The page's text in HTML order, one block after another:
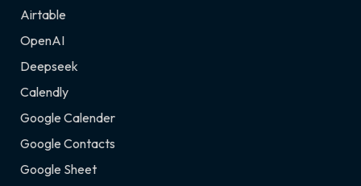
Airtable
OpenAI
Deepseek
Calendly
Google Calender
Google Contacts
Google Sheet